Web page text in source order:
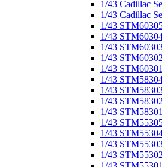
1/43 Cadillac
1/43 Cadillac
1/43
1/43
1/43
1/43
1/43
1/43
1/43
1/43
1/43
1/43
1/43
1/43
1/43